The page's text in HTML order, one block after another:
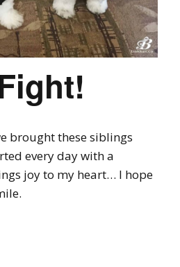
brought these siblings
every day with a
joy to my heart… I hope